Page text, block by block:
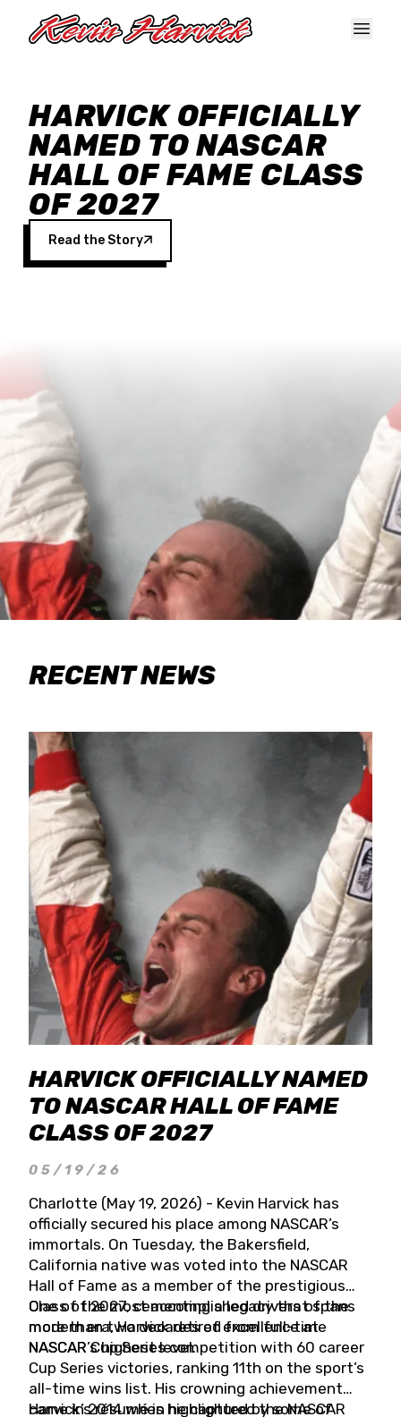
HARVICK OFFICIALLY
NAMED TO NASCAR
HALL OF FAME CLASS
OF 2027
Read the Story
RECENT NEWS
HARVICK OFFICIALLY NAMED
TO NASCAR HALL OF FAME
CLASS OF 2027
05/19/26
Charlotte (May 19, 2026) - Kevin Harvick has
officially secured his place among NASCAR’s
immortals. On Tuesday, the Bakersfield,
California native was voted into the NASCAR
Hall of Fame as a member of the prestigious
Class of 2027, cementing a legacy that spans
more than two decades of excellence at
NASCAR’s highest level.
One of the most accomplished drivers of the
modern era, Harvick retired from full-time
NASCAR Cup Series competition with 60 career
Cup Series victories, ranking 11th on the sport’s
all-time wins list. His crowning achievement
came in 2014 when he captured the NASCAR
Harvick’s résumé is highlighted by some of